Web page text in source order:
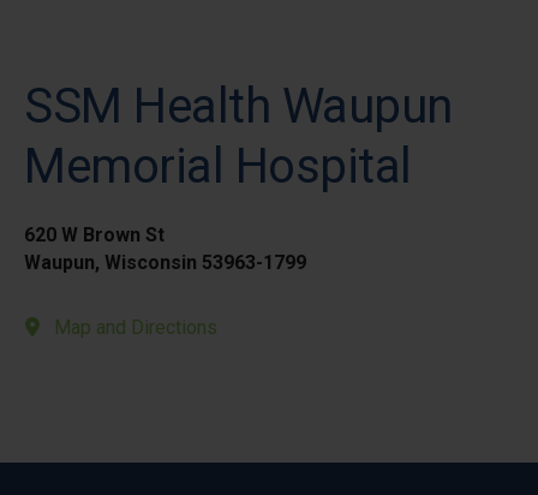
SSM Health Waupun
Memorial Hospital
620 W Brown St
Waupun, Wisconsin 53963-1799
Map and Directions